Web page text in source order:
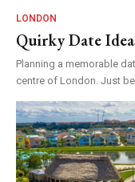
LONDON
Quirky Date
Planning a memorable
centre of London. Just